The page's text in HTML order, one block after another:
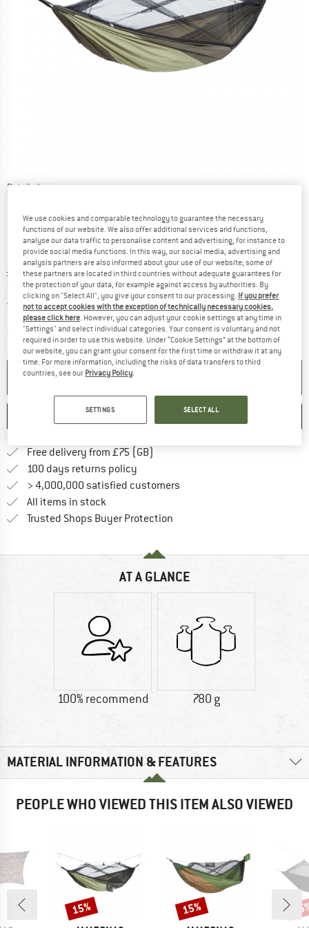
Detailed view
Original price :
£ 98.95
Price:
from£84.11 incl. duties and taxes
Free shipping(GB)United Kingdom. Info on shipping costs.
Item not in stock right nowThe link opens an information box which
SET UP NOTIFICATION
SAVE COMPARE
Free delivery from £75 (GB)
100 days returns policy
> 4,000,000 satisfied customers
All items in stock
Trusted Shops Buyer Protection
AT A GLANCE
100% recommend 780 g
MATERIAL INFORMATION & FEATURES
PEOPLE WHO VIEWED THIS ITEM ALSO VIEWED
Discount
15% Discount
15%
We use cookies and comparable technology to guarantee the necessary
functions of our website. We also offer additional services and functions,
analyse our data traffic to personalise content and advertising, for instance to
provide social media functions. In this way, our social media, advertising and
analysis partners are also informed about your use of our website; some of
these partners are located in third countries without adequate guarantees for
the protection of your data, for example against access by authorities. By
clicking on "Select All", you give your consent to our processing. If you prefer
not to accept cookies with the exception of technically necessary cookies,
please click here . However, you can adjust your cookie settings at any time in
"Settings" and select individual categories. Your consent is voluntary and not
required in order to use this website. Under “Cookie Settings” at the bottom of
our website, you can grant your consent for the first time or withdraw it at any
time. For more information, including the risks of data transfers to third
countries, see our Privacy Policy
SETTINGS SELECT ALL